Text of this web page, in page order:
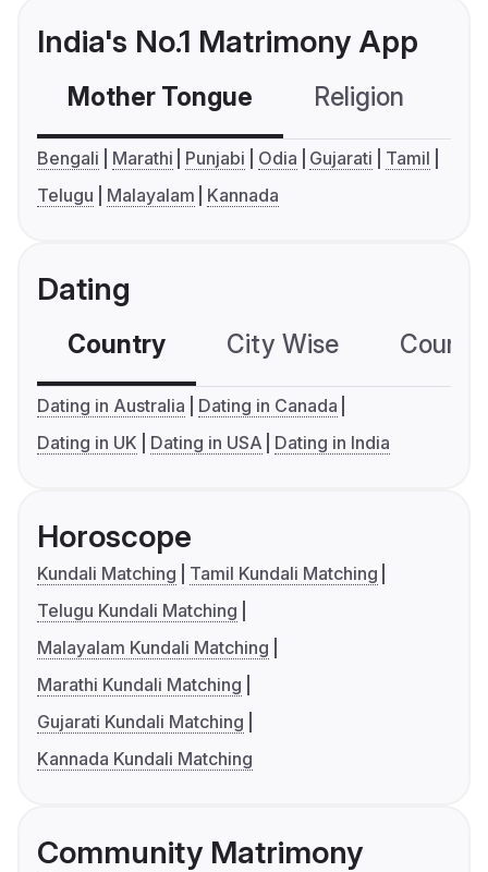
India's No.1 Matrimony App
Mother Tongue Religion
Bengali Marathi Punjabi Odia Gujarati
Tamil
Telugu
Malayalam Kannada
Dating
Country City Wise
Dating in Australia
Dating in Canada
Dating in UK
Dating in USA Dating in India
Horoscope
Kundali Matching
Tamil Kundali Matching
Telugu Kundali Matching
Malayalam Kundali Matching
Marathi Kundali Matching
Gujarati Kundali Matching
Kannada Kundali Matching
Community Matrimony